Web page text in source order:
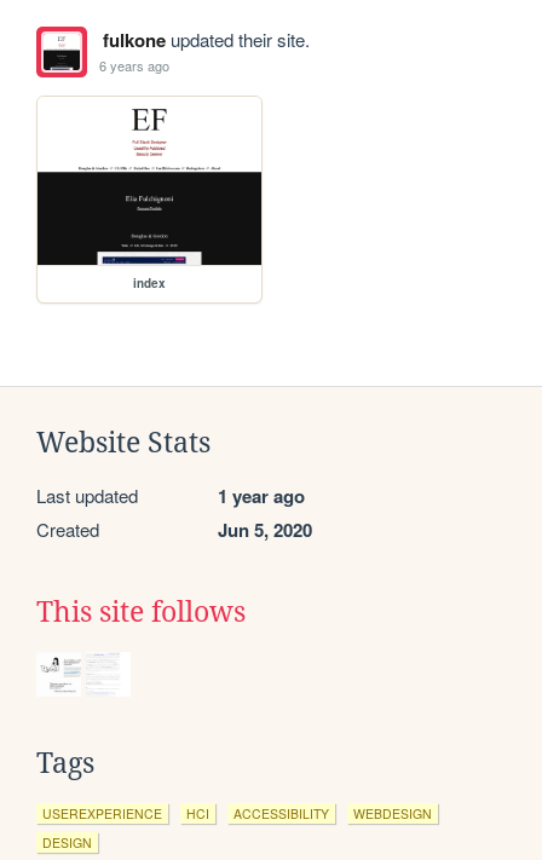
fulkoneupdated their site.
6 years ago
index
Website Stats
Last updated 1 year ago
Created Jun 5, 2020
This site follows
Tags
USEREXPERIENCE HCI ACCESSIBILITY
WEBDESIGN
DESIGN